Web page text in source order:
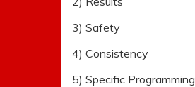
3) Safety
4) Consistency
5) Specific Programming